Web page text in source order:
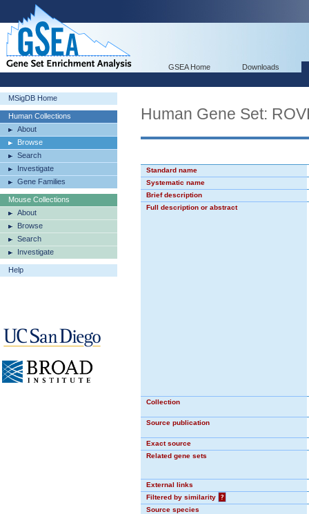
GSEA Home Downloads
MSigDB Home
Human Collections
About
Browse
Search
Investigate
Gene Families
Mouse Collections
About
Browse
Search
Investigate
Help
Human Gene Set:
Standard name
Systematic name
Brief description
Full description or abstract
Collection
Source publication
Exact source
Related gene sets
External links
Filtered by similarity
?
Source species